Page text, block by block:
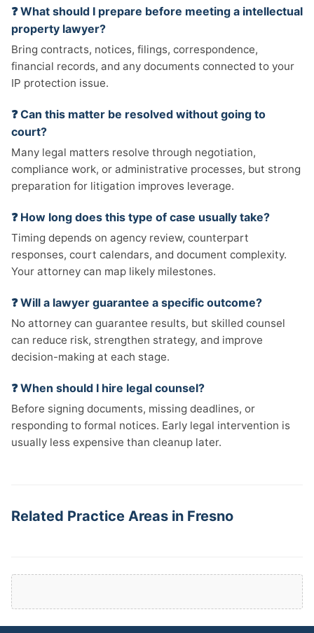
❓ What should I prepare before meeting a intellectual
property lawyer?
Bring contracts, notices, filings, correspondence,
financial records, and any documents connected to your
IP protection issue.
❓ Can this matter be resolved without going to
court?
Many legal matters resolve through negotiation,
compliance work, or administrative processes, but strong
preparation for litigation improves leverage.
❓ How long does this type of case usually take?
Timing depends on agency review, counterpart
responses, court calendars, and document complexity.
Your attorney can map likely milestones.
❓ Will a lawyer guarantee a specific outcome?
No attorney can guarantee results, but skilled counsel
can reduce risk, strengthen strategy, and improve
decision-making at each stage.
❓ When should I hire legal counsel?
Before signing documents, missing deadlines, or
responding to formal notices. Early legal intervention is
usually less expensive than cleanup later.
Related Practice Areas in Fresno